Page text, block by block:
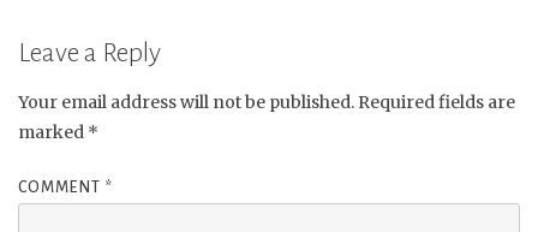
Leave a Reply
Your email address will not be published. Required fields are
marked *
COMMENT *